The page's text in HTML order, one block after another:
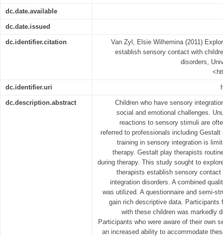
dc.date.available
dc.date.issued
dc.identifier.citation
Van Zyl, Elsie Wilhemina (2011)
establish sensory contact with
disorders,
dc.identifier.uri
dc.description.abstract
Children who have sensory
social and emotional challenges.
reactions to sensory stimuli are
referred to professionals including
training in sensory integration is
therapy. Gestalt play therapists
during therapy. This study sought to
therapists establish sensory
integration disorders. A combined
was utilized. A questionnaire and semi-
gain rich descriptive data. Participants
with these children was markedly
Participants who were aware of their own
an increased ability to accommodate